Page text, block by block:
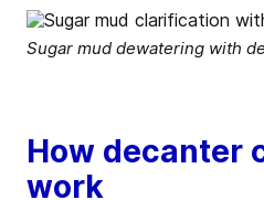
Sugar mud dewatering with
How decanter
work